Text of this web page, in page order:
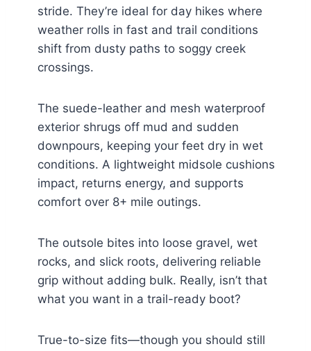
stride. They’re ideal for day hikes where
weather rolls in fast and trail conditions
shift from dusty paths to soggy creek
crossings.
The suede-leather and mesh waterproof
exterior shrugs off mud and sudden
downpours, keeping your feet dry in wet
conditions. A lightweight midsole cushions
impact, returns energy, and supports
comfort over 8+ mile outings.
The outsole bites into loose gravel, wet
rocks, and slick roots, delivering reliable
grip without adding bulk. Really, isn’t that
what you want in a trail-ready boot?
True-to-size fits—though you should still